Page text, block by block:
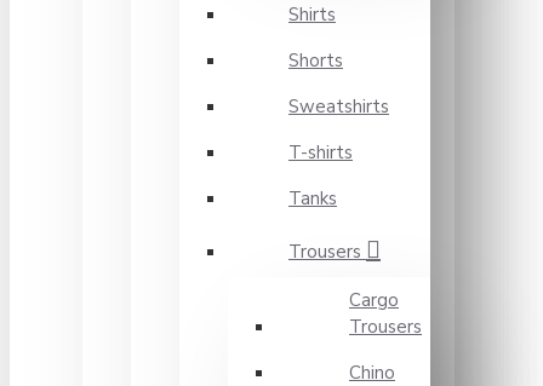
Shirts
Shorts
Sweatshirts
T-shirts
Tanks
Trousers
Cargo
Trousers
Chino